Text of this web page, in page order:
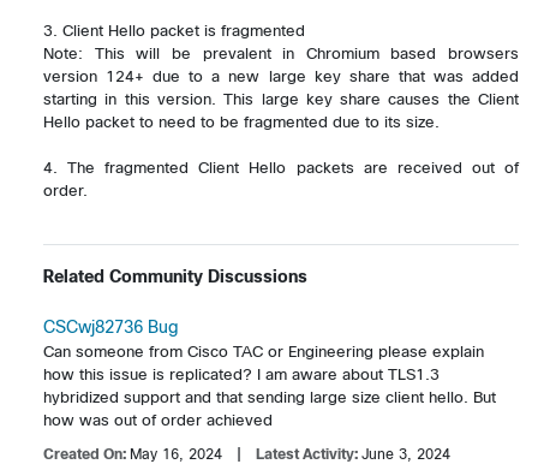
3. Client Hello packet is fragmented
Note: This will be prevalent in Chromium based browsers
version 124+ due to a new large key share that was added
starting in this version. This large key share causes the Client
Hello packet to need to be fragmented due to its size.
4. The fragmented Client Hello packets are received out of
order.
Related Community Discussions
CSCwj82736 Bug
Can someone from Cisco TAC or Engineering please explain
how this issue is replicated? I am aware about TLS1.3
hybridized support and that sending large size client hello. But
how was out of order achieved
Created On: May 16, 2024 | Latest Activity: June 3, 2024